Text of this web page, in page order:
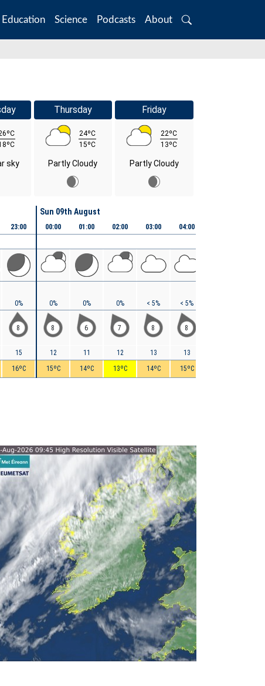
Education Science Podcasts About
Search
sky
Thursday
24ºC
15ºC
Partly Cloudy
Friday
22ºC
13ºC
Partly Cloudy
23:00
0%
8
15
16ºC
Sun 09th August
00:00
0%
8
12
15ºC
01:00
0%
6
11
14ºC
02:00
0%
7
12
13ºC
03:00
< 5%
8
13
14ºC
04:00
< 5%
8
13
15ºC